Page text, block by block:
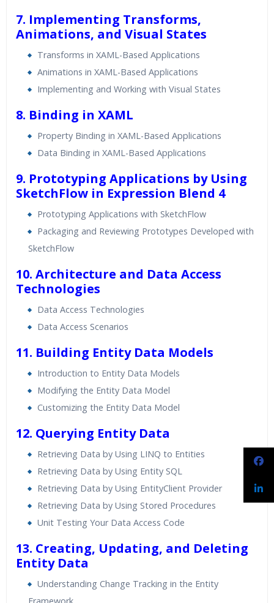
7. Implementing Transforms,
Animations, and Visual States
Transforms in XAML-Based Applications
Animations in XAML-Based Applications
Implementing and Working with Visual States
8. Binding in XAML
Property Binding in XAML-Based Applications
Data Binding in XAML-Based Applications
9. Prototyping Applications by Using
SketchFlow in Expression Blend 4
Prototyping Applications with SketchFlow
Packaging and Reviewing Prototypes Developed with
SketchFlow
10. Architecture and Data Access
Technologies
Data Access Technologies
Data Access Scenarios
11. Building Entity Data Models
Introduction to Entity Data Models
Modifying the Entity Data Model
Customizing the Entity Data Model
12. Querying Entity Data
Retrieving Data by Using LINQ to Entities
Retrieving Data by Using Entity SQL
Retrieving Data by Using EntityClient Provider
Retrieving Data by Using Stored Procedures
Unit Testing Your Data Access Code
13. Creating, Updating, and Deleting
Entity Data
Understanding Change Tracking in the Entity